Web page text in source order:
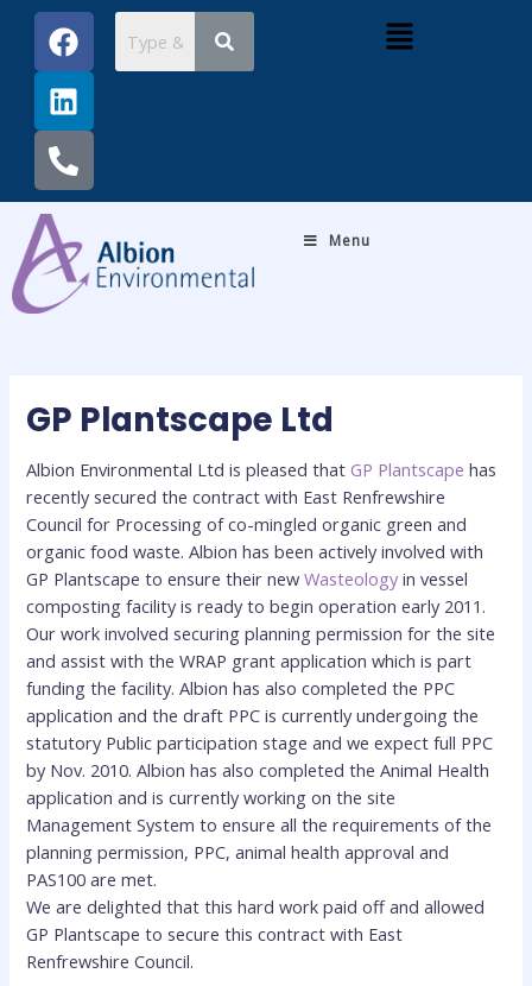
content
F
a
c
e
b
o
o
k
L
i
n
k
e
d
i
n
P
h
o
n
e
-
a
l
t
Menu
Menu
GP Plantscape Ltd
Albion Environmental Ltd is pleased that GP Plantscapehas
recently secured the contract with East Renfrewshire
Council for Processing of co-mingled organic green and
organic food waste. Albion has been actively involved with
GP Plantscape to ensure their newWasteology in vessel
composting facility is ready to begin operation early 2011.
Our work involved securing planning permission for the site
and assist with the WRAP grant application which is part
funding the facility. Albion has also completed the PPC
application and the draft PPC is currently undergoing the
statutory Public participation stage and we expect full PPC
by Nov. 2010. Albion has also completed the Animal Health
application and is currently working on the site
Management System to ensure all the requirements of the
planning permission, PPC, animal health approval and
PAS100 are met.
We are delighted that this hard work paid off and allowed
GP Plantscape to secure this contract with East
Renfrewshire Council.
Post
navigation